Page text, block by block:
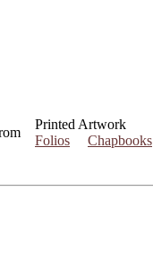
Printed Artwork
Folios
Chapbooks